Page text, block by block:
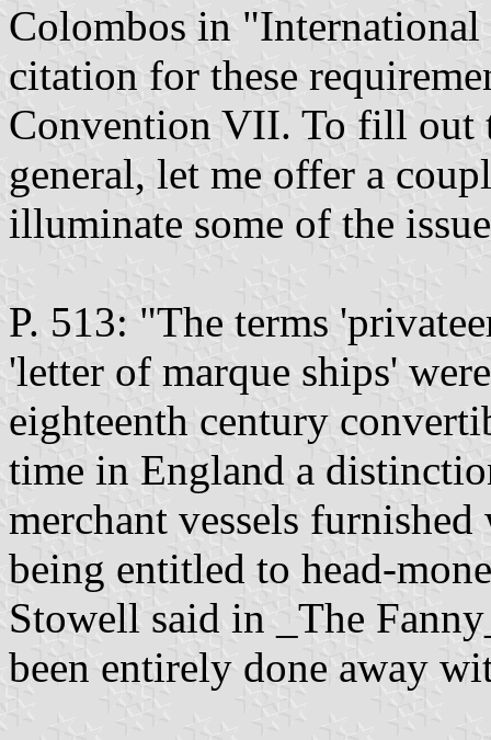
Colombos in
citation for these
Convention VII. To fill out
general, let me offer a
illuminate some of the
P. 513: "The terms
'letter of marque ships'
eighteenth century
time in England a
merchant vessels
being entitled to head-
Stowell said in _The
been entirely done away